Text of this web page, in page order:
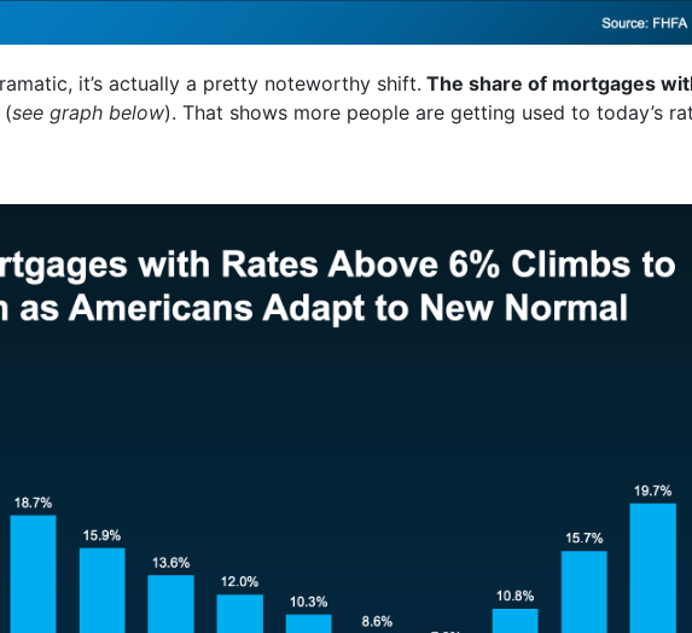
it’s actually a pretty noteworthy shift. The share of mortgages
(see graph below). That shows more people are getting used to today’s